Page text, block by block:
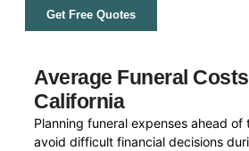
Get Free Quotes
Average Funeral
California
Planning funeral expenses ahead of
avoid difficult financial decisions